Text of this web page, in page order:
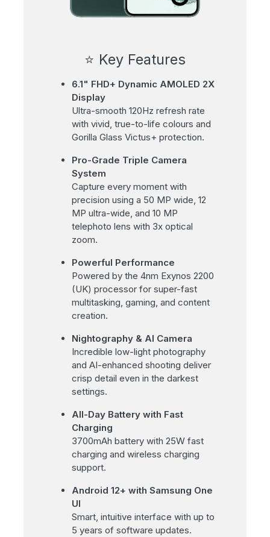
⭐ Key Features
6.1" FHD+ Dynamic AMOLED 2X
Display
Ultra-smooth 120Hz refresh rate
with vivid, true-to-life colours and
Gorilla Glass Victus+ protection.
Pro-Grade Triple Camera
System
Capture every moment with
precision using a 50 MP wide, 12
MP ultra-wide, and 10 MP
telephoto lens with 3x optical
zoom.
Powerful Performance
Powered by the 4nm Exynos 2200
(UK) processor for super-fast
multitasking, gaming, and content
creation.
Nightography & AI Camera
Incredible low-light photography
and AI-enhanced shooting deliver
crisp detail even in the darkest
settings.
All-Day Battery with Fast
Charging
3700mAh battery with 25W fast
charging and wireless charging
support.
Android 12+ with Samsung One
UI
Smart, intuitive interface with up to
5 years of software updates.